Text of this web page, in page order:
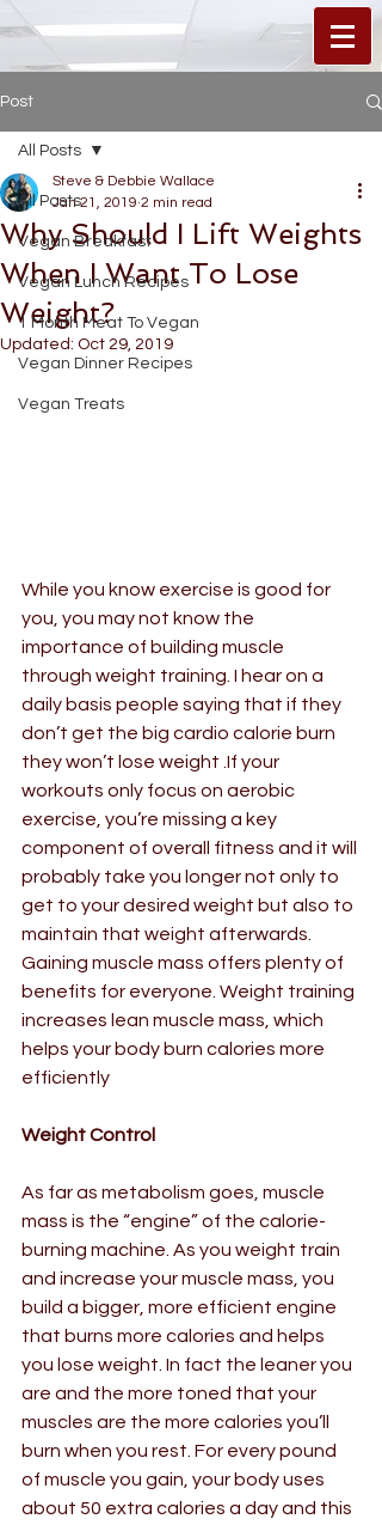
Post
All Posts
Vegan Breakfast
Vegan Lunch Recipes
1 Month Meat To Vegan
Vegan Dinner Recipes
Vegan Treats
All Posts
Why Should I Lift Weights
When I Want To Lose
Weight?
Steve & Debbie Wallace
Jan 21, 2019 2 min read
Updated: Oct 29, 2019
While you know exercise is good for
you, you may not know the
importance of building muscle
through weight training. I hear on a
daily basis people saying that if they
don’t get the big cardio calorie burn
they won’t lose weight .If your
workouts only focus on aerobic
exercise, you’re missing a key
component of overall fitness and it will
probably take you longer not only to
get to your desired weight but also to
maintain that weight afterwards.
Gaining muscle mass offers plenty of
benefits for everyone. Weight training
increases lean muscle mass, which
helps your body burn calories more
efficiently
Weight Control
As far as metabolism goes, muscle
mass is the “engine” of the calorie-
burning machine. As you weight train
and increase your muscle mass, you
build a bigger, more efficient engine
that burns more calories and helps
you lose weight. In fact the leaner you
are and the more toned that your
muscles are the more calories you’ll
burn when you rest. For every pound
of muscle you gain, your body uses
about 50 extra calories a day and this